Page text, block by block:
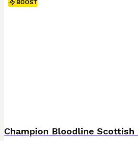
BOOST
Champion Bloodline Scottish